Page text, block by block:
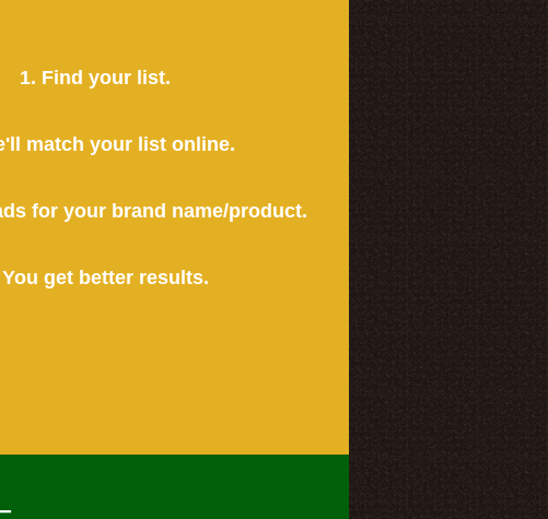
1. Find your list.
match your list online.
for your brand name/product.
get better results.